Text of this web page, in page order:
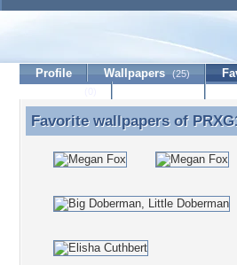
Profile Wallpapers (25)
Favorite wallpapers of
Favorite wallpapers of